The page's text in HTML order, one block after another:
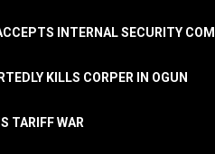
INTERNAL SECURITY
KILLS CORPER IN OGUN
TARIFF WAR